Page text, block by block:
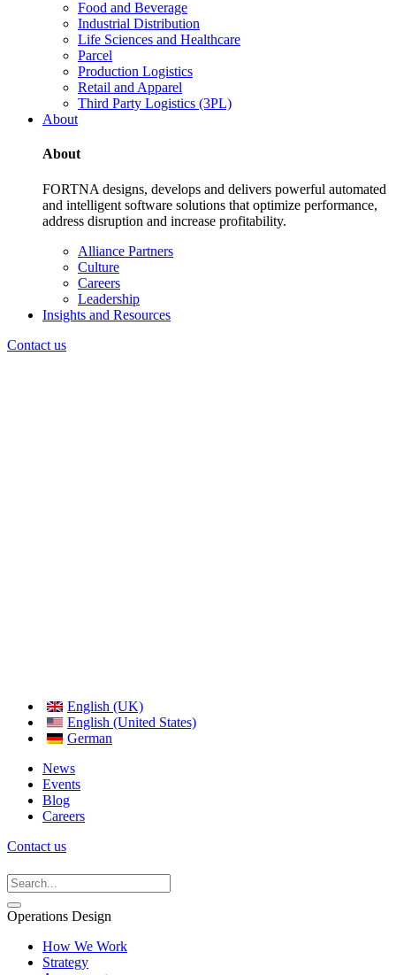
Food and Beverage
Industrial Distribution
Life Sciences and Healthcare
Parcel
Production Logistics
Retail and Apparel
Third Party Logistics (3PL)
About
About
FORTNA designs, develops and delivers powerful automated
and intelligent software solutions that optimize performance,
address disruption and increase profitability.
Alliance Partners
Culture
Careers
Leadership
Insights and Resources
Contact us
English (UK)
English (United States)
German
News
Events
Blog
Careers
Contact us
Operations Design
How We Work
Strategy